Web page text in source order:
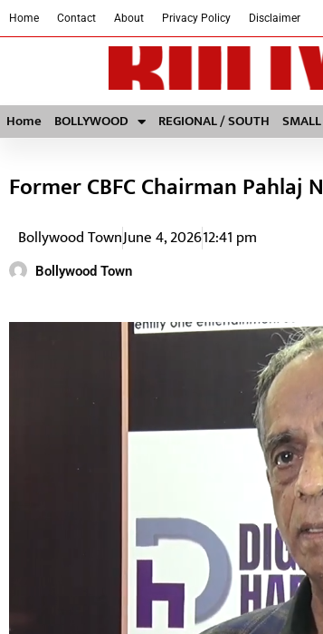
Home Contact About Privacy Policy Disclaimer
Home BOLLYWOOD REGIONAL / SOUTH
Former CBFC Chairman Pahlaj
Bollywood TownJune 4, 202612:41 pm
Bollywood Town